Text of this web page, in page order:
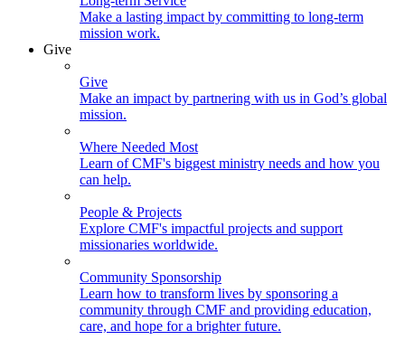
Make a lasting impact by committing to long-term
mission work.
Give
Give
Make an impact by partnering with us in God’s global
mission.
Where Needed Most
Learn of CMF's biggest ministry needs and how you
can help.
People & Projects
Explore CMF's impactful projects and support
missionaries worldwide.
Community Sponsorship
Learn how to transform lives by sponsoring a
community through CMF and providing education,
care, and hope for a brighter future.